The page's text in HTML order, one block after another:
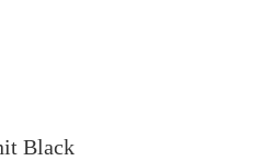
Black